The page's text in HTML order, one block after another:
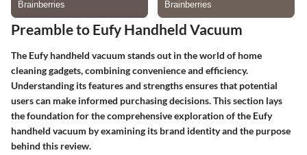
Preamble to Eufy Handheld Vacuum
The Eufy handheld vacuum stands out in the world of home
cleaning gadgets, combining convenience and efficiency.
Understanding its features and strengths ensures that potential
users can make informed purchasing decisions. This section lays
the foundation for the comprehensive exploration of the Eufy
handheld vacuum by examining its brand identity and the purpose
behind this review.